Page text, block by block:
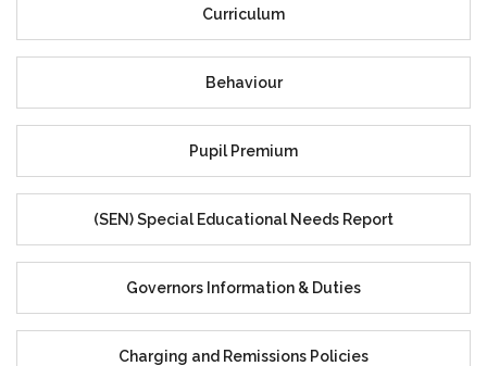
Curriculum
Behaviour
Pupil Premium
(SEN) Special Educational Needs Report
Governors Information & Duties
Charging and Remissions Policies